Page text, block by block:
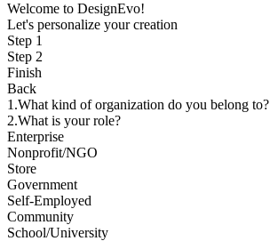
Welcome to DesignEvo!
Let's personalize your creation
Step 1
Step 2
Finish
Back
1.What kind of organization do you belong to?
2.What is your role?
Enterprise
Nonprofit/NGO
Store
Government
Self-Employed
Community
School/University